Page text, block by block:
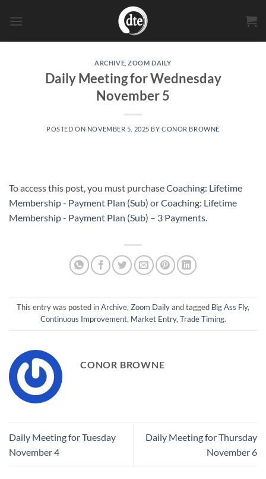
ARCHIVE ,ZOOM DAILY
Daily Meeting for Wednesday
November 5
POSTED ON NOVEMBER 5, 2025 BYCONOR BROWNE
To access this post, you must purchaseCoaching: Lifetime
Membership - Payment Plan (Sub) orCoaching: Lifetime
Membership - Payment Plan (Sub) – 3 Payments
This entry was posted inArchive, Zoom Dailyand tagged Big Ass Fly,
Continuous Improvement, Market Entry, Trade Timing.
CONOR BROWNE
Daily Meeting for Tuesday
November 4
Daily Meeting for Thursday
November 6